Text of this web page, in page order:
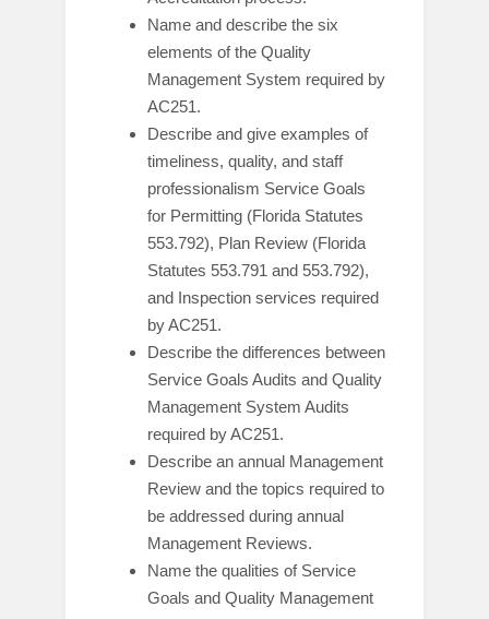
Name and describe the six
elements of the Quality
Management System required by
AC251.
Describe and give examples of
timeliness, quality, and staff
professionalism Service Goals
for Permitting (Florida Statutes
553.792), Plan Review (Florida
Statutes 553.791 and 553.792),
and Inspection services required
by AC251.
Describe the differences between
Service Goals Audits and Quality
Management System Audits
required by AC251.
Describe an annual Management
Review and the topics required to
be addressed during annual
Management Reviews.
Name the qualities of Service
Goals and Quality Management